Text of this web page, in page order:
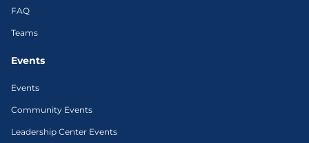
FAQ
Teams
Events
Events
Community Events
Leadership Center Events